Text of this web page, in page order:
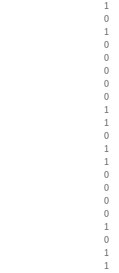
1
0
1
0
0
0
0
0
1
1
0
1
1
0
0
0
0
1
0
1
1